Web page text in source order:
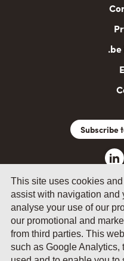
Subscribe
© 2026 by Fevia -
This site uses cookies
assist with navigation and
analyse your use of our
our promotional and
from third parties. This
such as Google